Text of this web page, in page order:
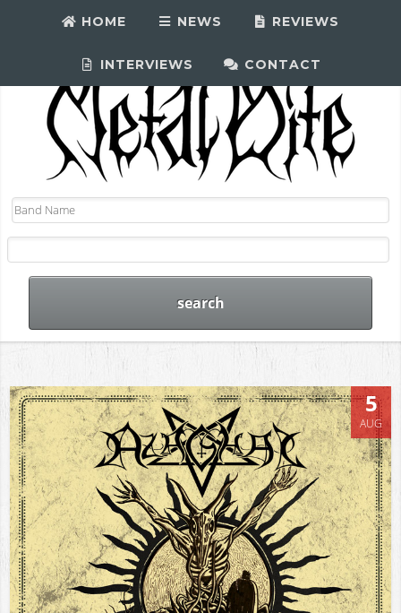
HOME NEWS REVIEWS
INTERVIEWS CONTACT
5
AUG